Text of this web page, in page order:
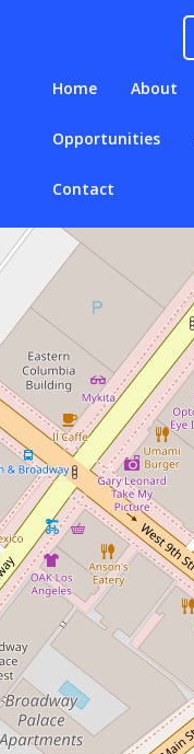
Home About
Opportunities
Contact